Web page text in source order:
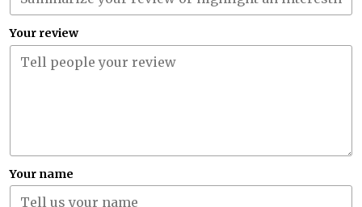
Your review
Your name